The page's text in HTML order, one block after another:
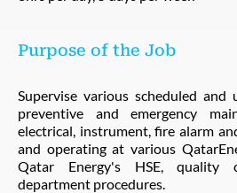
Purpose of the Job
Supervise various scheduled and
preventive and emergency
electrical, instrument, fire alarm
and operating at various
Qatar Energy's HSE, quality
department procedures.